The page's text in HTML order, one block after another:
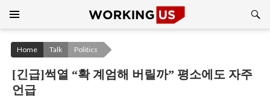
CONTENT
Home Talk Politics
[긴급]썩열 “확 계엄해 버릴까” 평소에도 자주
언급